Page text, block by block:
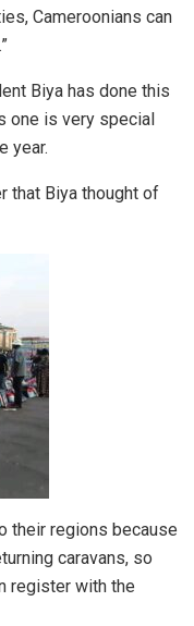
Cameroonians can
Biya has done this
one is very special
year.
that Biya thought of
their regions because
caravans, so
register with the